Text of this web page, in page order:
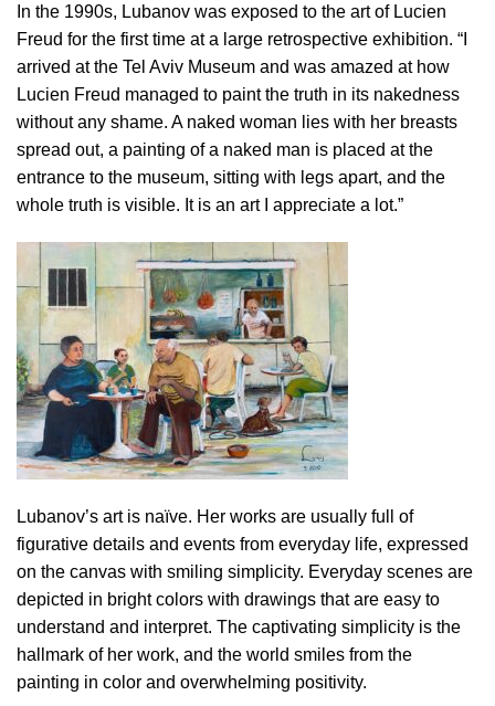
In the 1990s, Lubanov was exposed to the art of Lucien
Freud for the first time at a large retrospective exhibition. “I
arrived at the Tel Aviv Museum and was amazed at how
Lucien Freud managed to paint the truth in its nakedness
without any shame. A naked woman lies with her breasts
spread out, a painting of a naked man is placed at the
entrance to the museum, sitting with legs apart, and the
whole truth is visible. It is an art I appreciate a lot.”
Lubanov’s art is naïve. Her works are usually full of
figurative details and events from everyday life, expressed
on the canvas with smiling simplicity. Everyday scenes are
depicted in bright colors with drawings that are easy to
understand and interpret. The captivating simplicity is the
hallmark of her work, and the world smiles from the
painting in color and overwhelming positivity.